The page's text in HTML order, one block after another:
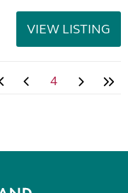
VIEW LISTING
4